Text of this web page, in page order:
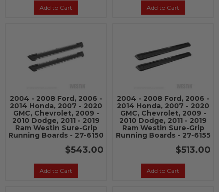
Add to Cart Add to Cart
2004 - 2008 Ford, 2006 -
2014 Honda, 2007 - 2020
GMC, Chevrolet, 2009 -
2010 Dodge, 2011 - 2019
Ram Westin Sure-Grip
Running Boards - 27-6150
$543.00
Add to Cart
2004 - 2008 Ford, 2006 -
2014 Honda, 2007 - 2020
GMC, Chevrolet, 2009 -
2010 Dodge, 2011 - 2019
Ram Westin Sure-Grip
Running Boards - 27-6155
$513.00
Add to Cart